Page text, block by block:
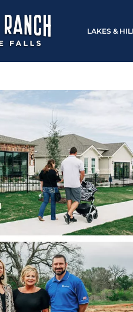
LAKES &